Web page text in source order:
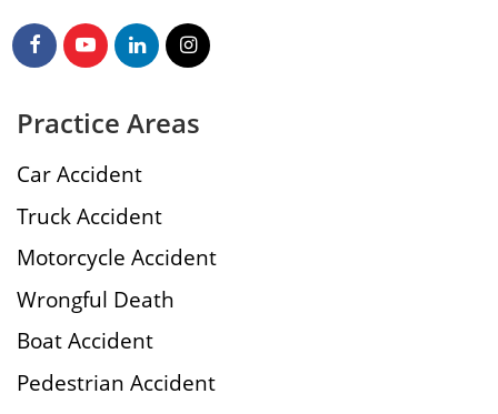
Practice Areas
Car Accident
Truck Accident
Motorcycle Accident
Wrongful Death
Boat Accident
Pedestrian Accident